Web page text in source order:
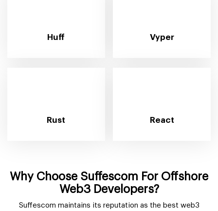
Huff Vyper
Rust React
Why Choose Suffescom For Offshore
Web3 Developers?
Suffescom maintains its reputation as the best web3